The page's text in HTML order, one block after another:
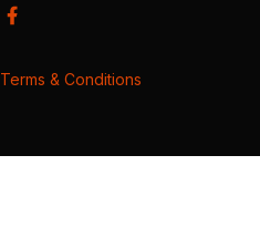
Terms & Conditions